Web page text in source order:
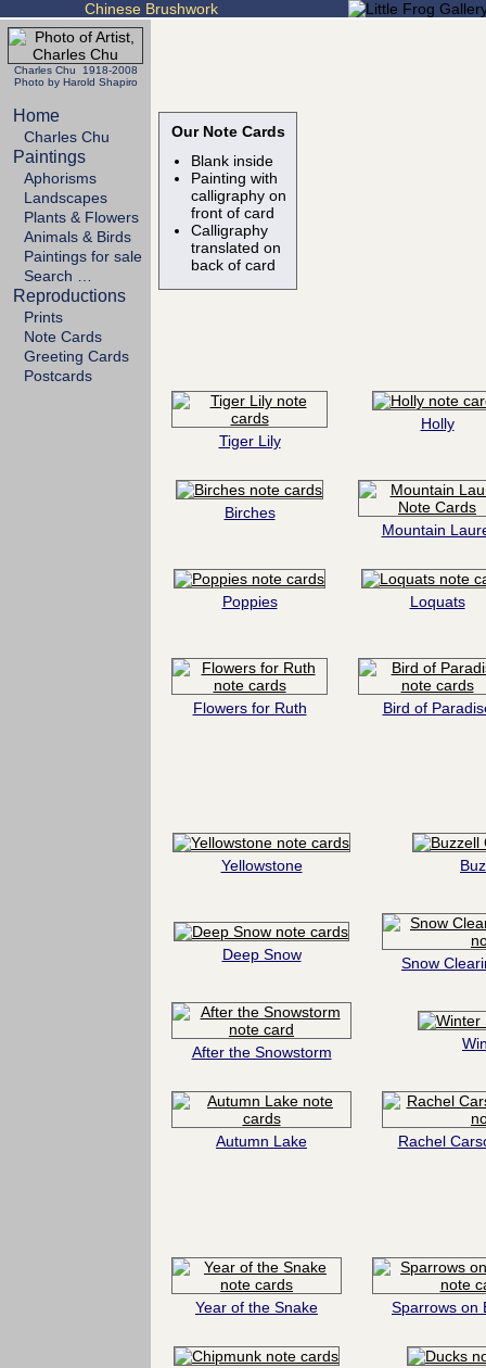
Chinese Brushwork
Charles Chu 1918-2008
Photo by Harold Shapiro
Home
Charles Chu
Paintings
Aphorisms
Landscapes
Plants & Flowers
Animals & Birds
Paintings for sale
Search …
Reproductions
Prints
Note Cards
Greeting Cards
Postcards
Our Note Cards
Blank inside
Painting with
calligraphy on
front of card
Calligraphy
translated on
back of card
Tiger Lily
Holly
Birches
Mountain
Poppies Loquats
Flowers for Ruth Bird of
Yellowstone
Deep Snow Snow
After the Snowstorm
Autumn Lake Rachel
Year of the Snake Sparrows on